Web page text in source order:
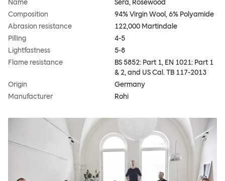
Name
Sera, Rosewood
Composition
94% Virgin Wool, 6% Polyamide
Abrasion resistance
122,000 Martindale
Pilling
4-5
Lightfastness
5-8
Flame resistance
BS 5852: Part 1, EN 1021: Part 1
& 2, and US Cal. TB 117-2013
Origin
Germany
Manufacturer
Rohi